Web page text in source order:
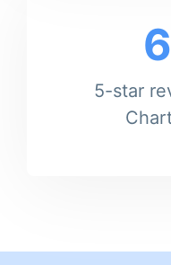
5-star